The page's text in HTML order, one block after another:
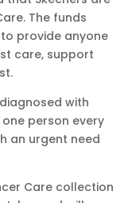
The funds
provide anyone
care, support
with
one person every
an urgent need
Care collection